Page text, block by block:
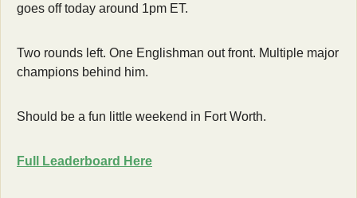
goes off today around 1pm ET.
Two rounds left. One Englishman out front. Multiple major
champions behind him.
Should be a fun little weekend in Fort Worth.
Full Leaderboard Here